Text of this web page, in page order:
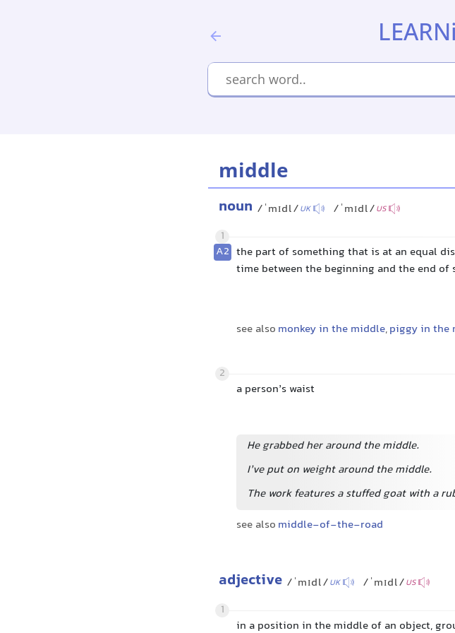
middle
noun /ˈmɪdl/UK /ˈmɪdl/US
1
A2 the part of something that is at an equal
time between the beginning and the end of
see also monkey in the middle,piggy in the
2
a person’s waist
He grabbed her around the middle.
I’ve put on weight around the middle.
The work features a stuffed goat with a
see also middle-of-the-road
adjective /ˈmɪdl/UK /ˈmɪdl/US
1
in a position in the middle of an object,